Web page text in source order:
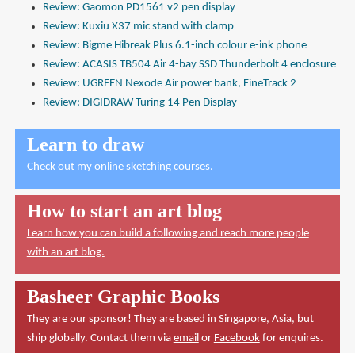
Review: Gaomon PD1561 v2 pen display
Review: Kuxiu X37 mic stand with clamp
Review: Bigme Hibreak Plus 6.1-inch colour e-ink phone
Review: ACASIS TB504 Air 4-bay SSD Thunderbolt 4 enclosure
Review: UGREEN Nexode Air power bank, FineTrack 2
Review: DIGIDRAW Turing 14 Pen Display
Learn to draw
Check out my online sketching courses.
How to start an art blog
Learn how you can build a following and reach more people
with an art blog.
Basheer Graphic Books
They are our sponsor! They are based in Singapore, Asia, but
ship globally. Contact them via emailor Facebookfor enquires.